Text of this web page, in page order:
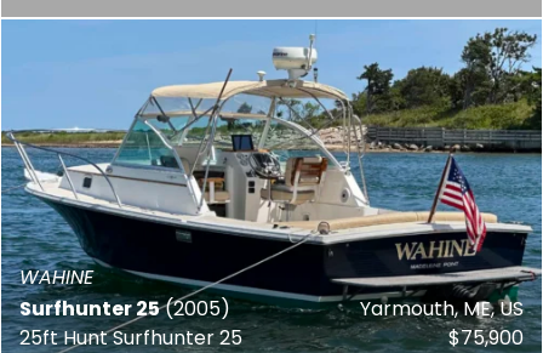
WAHINE
Surfhunter 25(2005)
25ft Hunt Surfhunter 25
Yarmouth, ME, US
$75,900